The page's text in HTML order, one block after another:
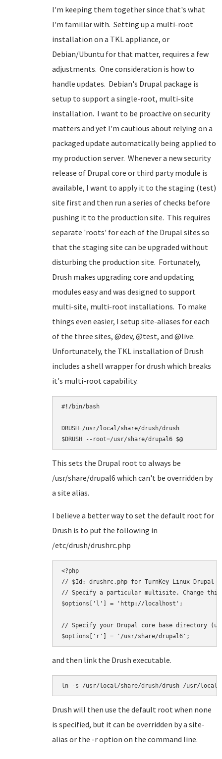
I'm keeping them together since that's what
I'm familiar with. Setting up a multi-root
installation on a TKL appliance, or
Debian/Ubuntu for that matter, requires a few
adjustments. One consideration is how to
handle updates. Debian's Drupal package is
setup to support a single-root, multi-site
installation. I want to be proactive on security
matters and yet I'm cautious about relying on a
packaged update automatically being applied to
my production server. Whenever a new security
release of Drupal core or third party module is
available, I want to apply it to the staging (test)
site first and then run a series of checks before
pushing it to the production site. This requires
separate 'roots' for each of the Drupal sites so
that the staging site can be upgraded without
disturbing the production site. Fortunately,
Drush makes upgrading core and updating
modules easy and was designed to support
multi-site, multi-root installations. To make
things even easier, I setup site-aliases for each
of the three sites, @dev, @test, and @live.
Unfortunately, the TKL installation of Drush
includes a shell wrapper for drush which breaks
it's multi-root capability.
#!/bin/bash
DRUSH=/usr/local/share/drush/drush
This sets the Drupal root to always be
/usr/share/drupal6 which can't be overridden by
a site alias.
I believe a better way to set the default root for
Drush is to put the following in
/etc/drush/drushrc.php
<?php
// $Id: drushrc.php for TurnKey Linux Drupal
// Specify a particular multisite. Change this
$options['l'] = 'http://localhost';
// Specify your Drupal core base directory
and then link the Drush executable.
ln -s /usr/local/share/drush/drush /usr/local/
Drush will then use the default root when none
is specified, but it can be overridden by a site-
alias or the -r option on the command line.